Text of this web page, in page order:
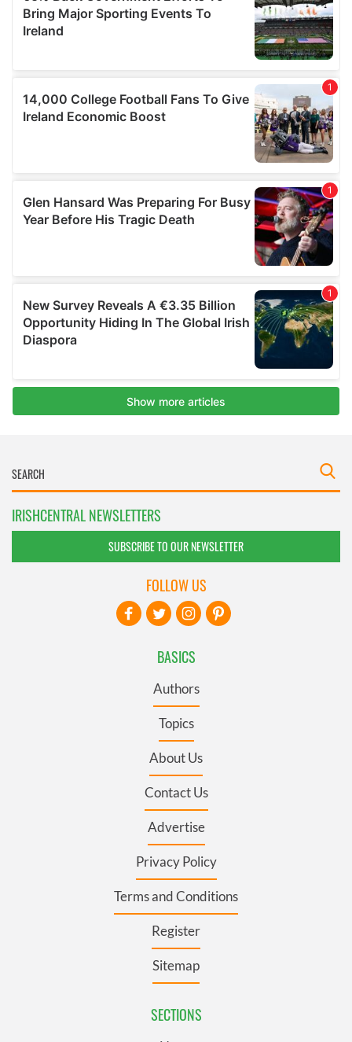
IRISHCENTRAL NEWSLETTERS
SUBSCRIBE TO OUR NEWSLETTER
BASICS
Authors
Topics
About Us
Contact Us
Advertise
Privacy Policy
Terms and Conditions
Register
Sitemap
SECTIONS
FOLLOW US